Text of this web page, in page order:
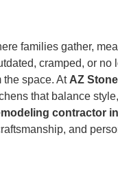
families gather,
cramped, or no
the space. At AZ
that balance
contractor
and